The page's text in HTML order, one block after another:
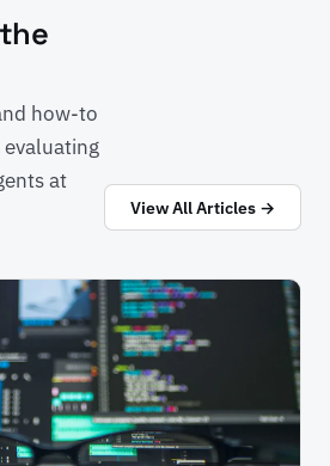
how-to
at
View All Articles →